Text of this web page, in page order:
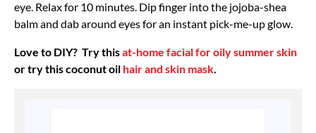
eye. Relax for 10 minutes. Dip finger into the jojoba-shea
balm and dab around eyes for an instant pick-me-up glow.
Love to DIY? Try thisat-home facial for oily summer skin
or try this coconut oil hair and skin mask